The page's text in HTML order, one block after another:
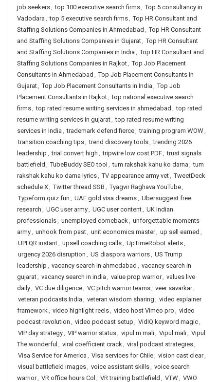
job seekers, top 100 executive search firms, Top 5 consultancy in
Vadodara , top 5 executive search firms, Top HR Consultant and
Staffing Solutions Companies in Ahmedabad , Top HR Consultant
and Staffing Solutions Companies in Gujarat, Top HR Consultant
and Staffing Solutions Companies in India , Top HR Consultant and
Staffing Solutions Companies in Rajkot, Top Job Placement
Consultants in Ahmedabad , Top Job Placement Consultants in
Gujarat, Top Job Placement Consultants in India , Top Job
Placement Consultants in Rajkot, top national executive search
firms, top rated resume writing services in ahmedabad , top rated
resume writing services in gujarat, top rated resume writing
services in India , trademark defend fierce, training program WOW,
transition coaching tips, trend discovery tools, trending 2026
leadership , trial convert high , tripwire low cost PDF, trust signals
battlefield , TubeBuddy SEO tool , tum rakshak kahu ko darna , tum
rakshak kahu ko darna lyrics, TV appearance army vet, TweetDeck
schedule X, Twitter thread SSB , Tyagvir Raghava YouTube,
Typeform quiz fun , UAE gold visa dreams, Ubersuggest free
research , UGC user army, UGC user content, UK Indian
professionals, unemployed comeback, unforgettable moments
army, unhook from past, unit economics master, up sell earned ,
UPI QR instant, upsell coaching calls, UpTimeRobot alerts,
urgency 2026 disruption , US diaspora warriors, US Trump
leadership , vacancy search in ahmedabad , vacancy search in
gujarat, vacancy search in india , value prop warrior, values live
daily, VC due diligence, VC pitch warrior teams, veer savarkar,
veteran podcasts India , veteran wisdom sharing , video explainer
framework, video highlight reels, video host Vimeo pro , video
podcast revolution , video podcast setup , VidIQ keyword magic,
VIP day strategy, VIP warrior status, vipul m mali, Vipul mali, Vipul
The wonderful , viral coefficient crack, viral podcast strategies,
Visa Service for America , Visa services for Chile, vision cast clear,
visual battlefield images, voice assistant skills, voice search
warrior, VR office hours Col , VR training battlefield , VTW, VWO